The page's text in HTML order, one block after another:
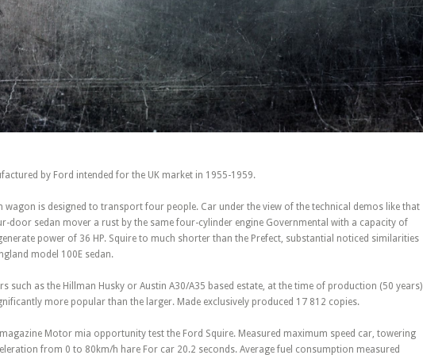
by Ford intended for the UK market in 1955-1959.
is designed to transport four people. Car under the view of the technical demos like that
door sedan mover a rust by the same four-cylinder engine Governmental with a capacity of
power of 36 HP. Squire to much shorter than the Prefect, substantial noticed similarities
model 100E sedan.
such as the Hillman Husky or Austin A30/A35 based estate, at the time of production (50 years)
more popular than the larger. Made exclusively produced 17 812 copies.
Motor mia opportunity test the Ford Squire. Measured maximum speed car, towering
from 0 to 80km/h hare For car 20.2 seconds. Average fuel consumption measured